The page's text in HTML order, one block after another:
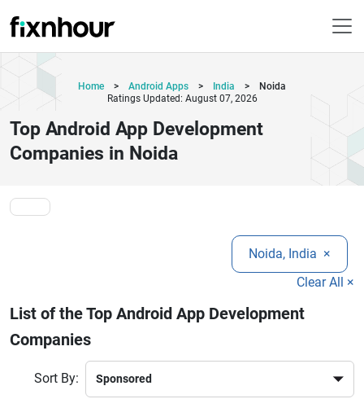
Home > Android Apps > India >
Noida
Ratings Updated: August 07, 2026
Top Android App Development
Companies in Noida
Noida, India ×
Clear All ×
List of the Top Android App Development
Companies
Sort By: